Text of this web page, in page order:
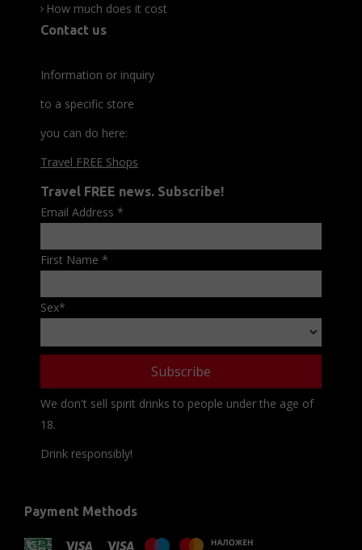
How much does it cost
Contact us
Information or inquiry
to a specific store
you can do here:
Travel FREE Shops
Travel FREE news. Subscribe!
Email Address *
First Name *
Sex*
We don't sell spirit drinks to people under the age of
18.
Drink responsibly!
Payment Methods